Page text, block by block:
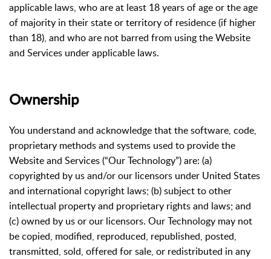
applicable laws, who are at least 18 years of age or the age
of majority in their state or territory of residence (if higher
than 18), and who are not barred from using the Website
and Services under applicable laws.
Ownership
You understand and acknowledge that the software, code,
proprietary methods and systems used to provide the
Website and Services (“Our Technology”) are: (a)
copyrighted by us and/or our licensors under United States
and international copyright laws; (b) subject to other
intellectual property and proprietary rights and laws; and
(c) owned by us or our licensors. Our Technology may not
be copied, modified, reproduced, republished, posted,
transmitted, sold, offered for sale, or redistributed in any